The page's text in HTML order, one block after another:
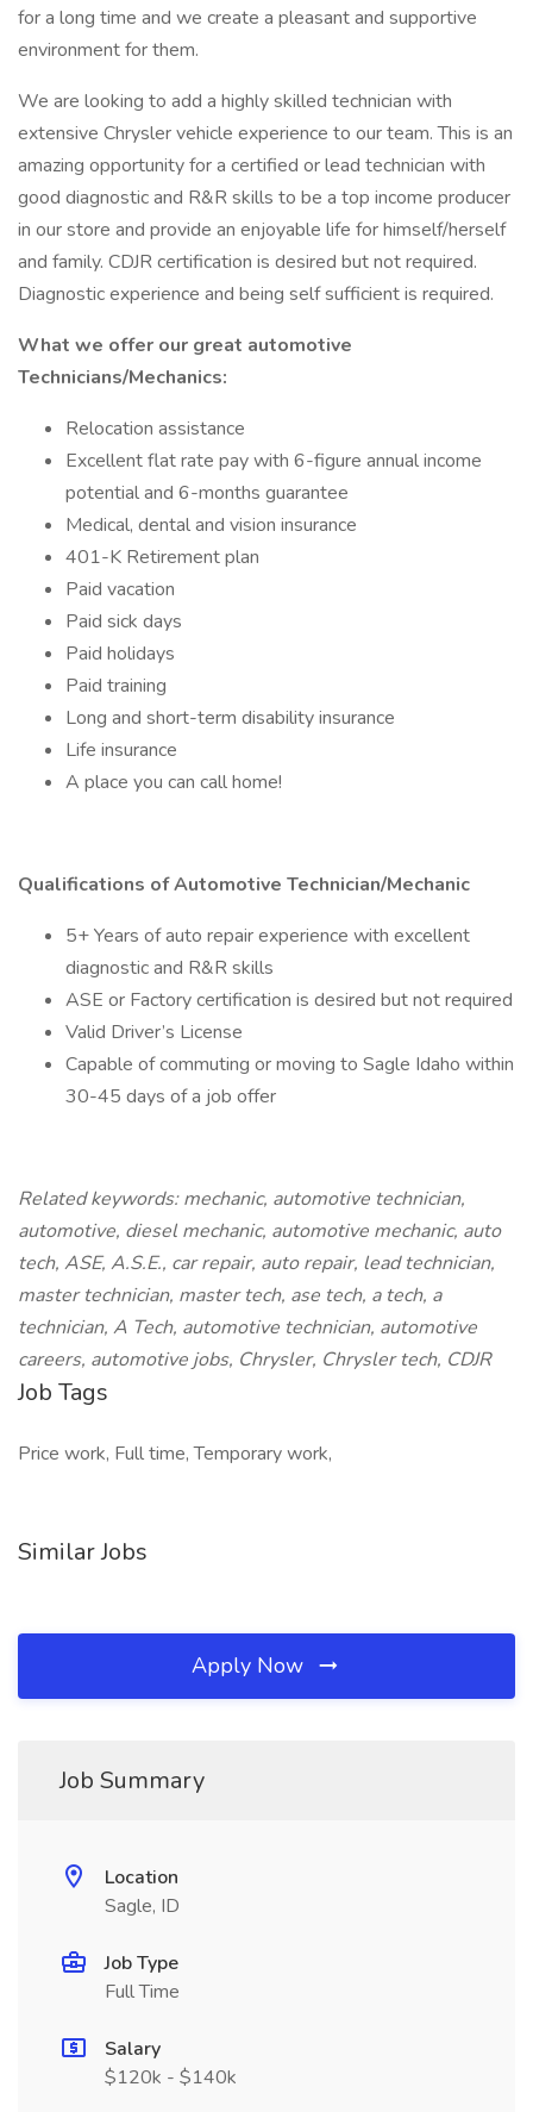
for a long time and we create a pleasant and supportive
environment for them.
We are looking to add a highly skilled technician with
extensive Chrysler vehicle experience to our team. This is an
amazing opportunity for a certified or lead technician with
good diagnostic and R&R skills to be a top income producer
in our store and provide an enjoyable life for himself/herself
and family. CDJR certification is desired but not required.
Diagnostic experience and being self sufficient is required.
What we offer our great automotive
Technicians/Mechanics:
Relocation assistance
Excellent flat rate pay with 6-figure annual income
potential and 6-months guarantee
Medical, dental and vision insurance
401-K Retirement plan
Paid vacation
Paid sick days
Paid holidays
Paid training
Long and short-term disability insurance
Life insurance
A place you can call home!
Qualifications of Automotive Technician/Mechanic
5+ Years of auto repair experience with excellent
diagnostic and R&R skills
ASE or Factory certification is desired but not required
Valid Driver’s License
Capable of commuting or moving to Sagle Idaho within
30-45 days of a job offer
Related keywords: mechanic, automotive technician,
automotive, diesel mechanic, automotive mechanic, auto
tech, ASE, A.S.E., car repair, auto repair, lead technician,
master technician, master tech, ase tech, a tech, a
technician, A Tech, automotive technician, automotive
careers, automotive jobs, Chrysler, Chrysler tech, CDJR
Job Tags
Price work, Full time, Temporary work,
Similar Jobs
Apply Now
Job Summary
Location
Sagle, ID
Job Type
Full Time
Salary
$120k - $140k